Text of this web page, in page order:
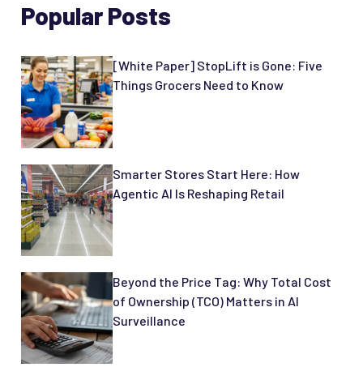
Popular Posts
[White Paper] StopLift is Gone: Five
Things Grocers Need to Know
Smarter Stores Start Here: How
Agentic AI Is Reshaping Retail
Beyond the Price Tag: Why Total Cost
of Ownership (TCO) Matters in AI
Surveillance